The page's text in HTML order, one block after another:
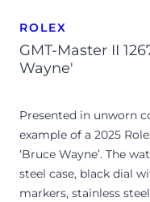
ROLEX
GMT-Master II
Wayne'
Presented in unworn
example of a 2025
‘Bruce Wayne’. The
steel case, black dial
markers, stainless